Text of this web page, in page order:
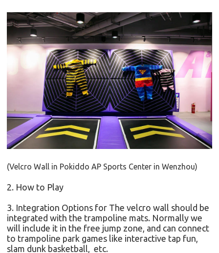
(Velcro Wall in Pokiddo AP Sports Center in Wenzhou)
2. How to Play
3. Integration Options for The velcro wall should be
integrated with the trampoline mats. Normally we
will include it in the free jump zone, and can connect
to trampoline park games like interactive tap fun,
slam dunk basketball, etc.